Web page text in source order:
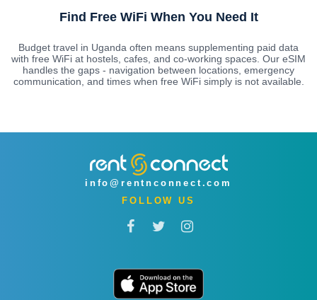
Find Free WiFi When You Need It
Budget travel in Uganda often means supplementing paid data
with free WiFi at hostels, cafes, and co-working spaces. Our eSIM
handles the gaps - navigation between locations, emergency
communication, and times when free WiFi simply is not available.
info@rentnconnect.com
FOLLOW US